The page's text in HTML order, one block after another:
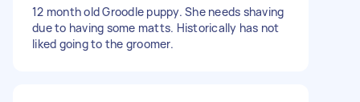
12 month old Groodle puppy. She needs shaving
due to having some matts. Historically has not
liked going to the groomer.